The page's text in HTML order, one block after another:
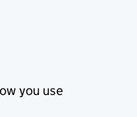
you use